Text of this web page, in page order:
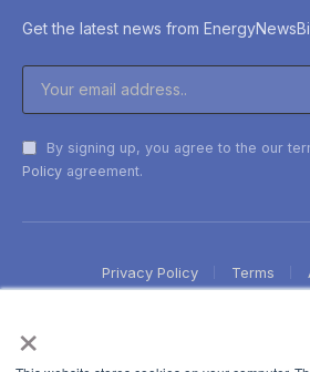
×
Get the latest news from
By signing up, you agree to the our
Policy agreement.
Privacy Policy Terms